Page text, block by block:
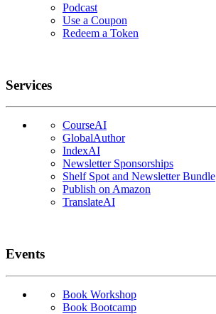
Podcast
Use a Coupon
Redeem a Token
Services
CourseAI
GlobalAuthor
IndexAI
Newsletter Sponsorships
Shelf Spot and Newsletter Bundle
Publish on Amazon
TranslateAI
Events
Book Workshop
Book Bootcamp